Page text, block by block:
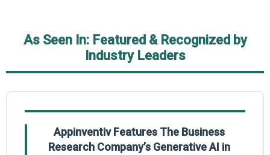
As Seen In: Featured & Recognized by
Industry Leaders
Appinventiv Features The Business
Research Company’s Generative AI in